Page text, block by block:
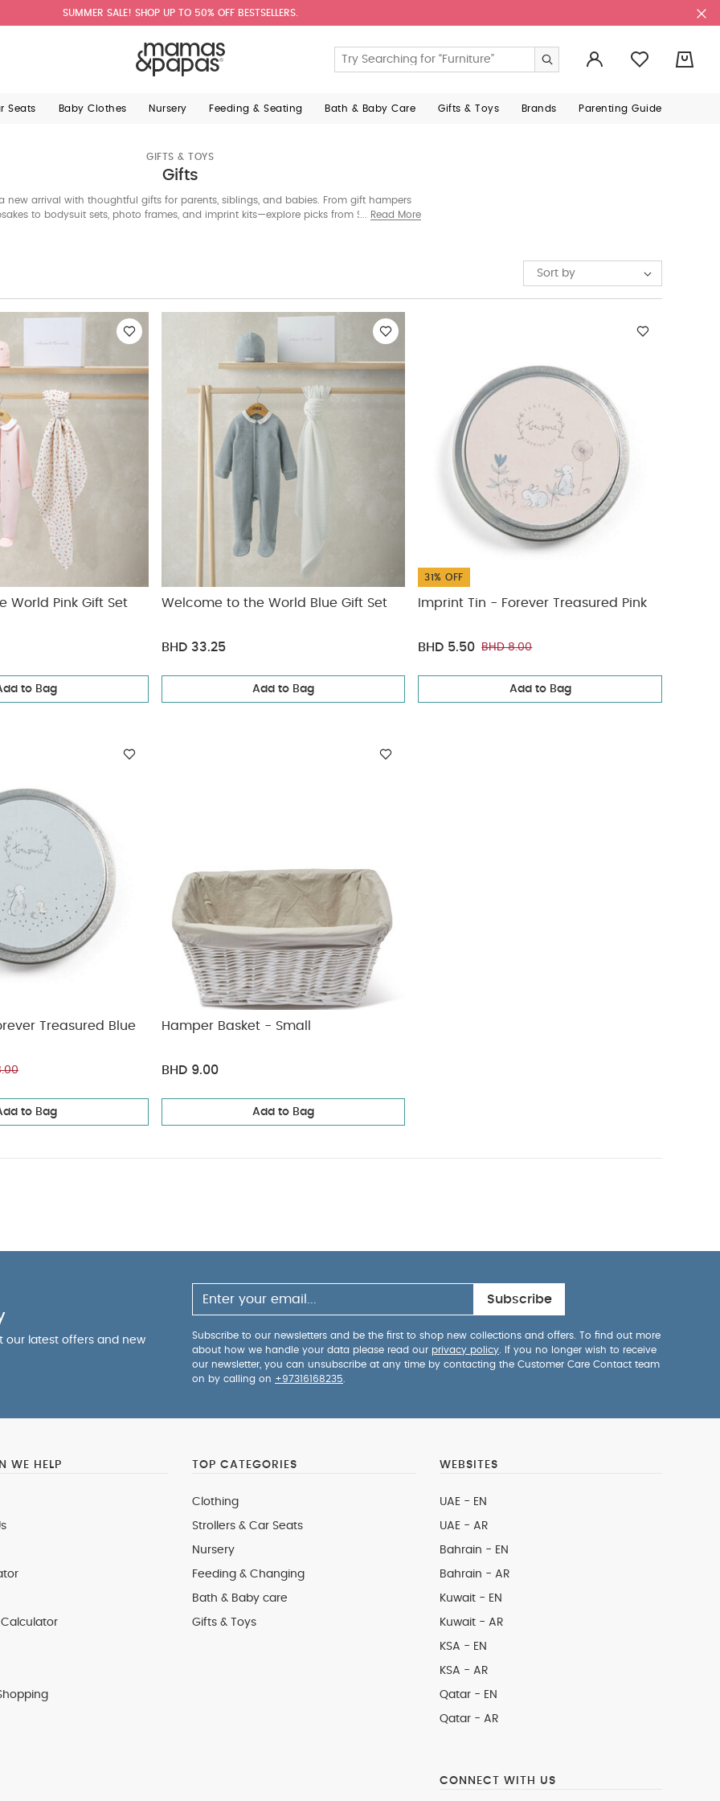
SUMMER SALE! SHOP UP TO 50% OFF BESTSELLERS.
Seats Baby Clothes Nursery Feeding & Seating Bath & Baby Care Gifts & Toys Brands Parenting Guide
GIFTS & TOYS
Gifts
new arrival with thoughtful gifts for parents, siblings, and babies. From gift hampers
to bodysuit sets, photo frames, and imprint kits—explore picks from Sophie La
Read More
Sort by
World Pink Gift Set
to Bag
Welcome to the World Blue Gift Set
BHD 33.25
Add to Bag
31% OFF
Imprint Tin - Forever Treasured Pink
BHD 5.50 BHD 8.00
Add to Bag
Treasured Blue
to Bag
Hamper Basket - Small
BHD 9.00
Add to Bag
our latest offers and new
Subscribe
Subscribe to our newsletters and be the first to shop new collections and offers. To find out more
about how we handle your data please read our privacy policy . If you no longer wish to receive
our newsletter, you can unsubscribe at any time by contacting the Customer Care Contact team
on by calling on +97316168235
WE HELP TOP CATEGORIES
Clothing
Strollers & Car Seats
Nursery
Feeding & Changing
Bath & Baby care
Gifts & Toys
WEBSITES
UAE - EN
UAE - AR
Bahrain - EN
Bahrain - AR
Kuwait - EN
Kuwait - AR
KSA - EN
KSA - AR
Qatar - EN
Qatar - AR
CONNECT WITH US